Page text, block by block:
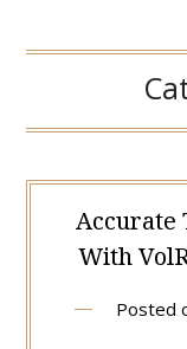
Accurate
With
Posted